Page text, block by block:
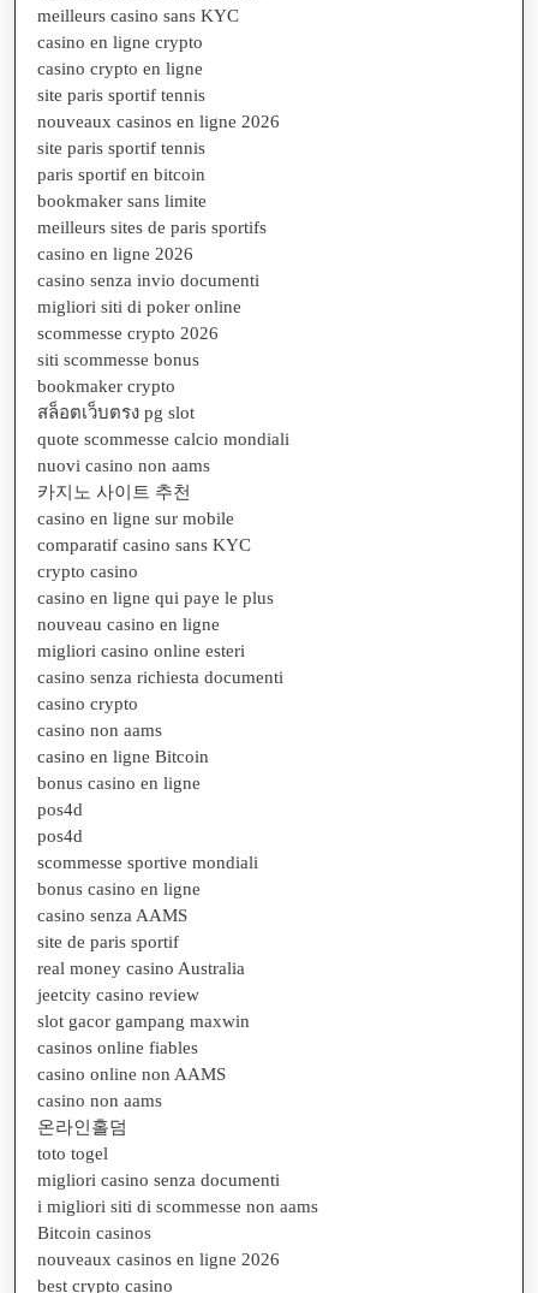
meilleurs casino sans KYC
casino en ligne crypto
casino crypto en ligne
site paris sportif tennis
nouveaux casinos en ligne 2026
site paris sportif tennis
paris sportif en bitcoin
bookmaker sans limite
meilleurs sites de paris sportifs
casino en ligne 2026
casino senza invio documenti
migliori siti di poker online
scommesse crypto 2026
siti scommesse bonus
bookmaker crypto
สล็อตเว็บตรง pg slot
quote scommesse calcio mondiali
nuovi casino non aams
카지노 사이트 추천
casino en ligne sur mobile
comparatif casino sans KYC
crypto casino
casino en ligne qui paye le plus
nouveau casino en ligne
migliori casino online esteri
casino senza richiesta documenti
casino crypto
casino non aams
casino en ligne Bitcoin
bonus casino en ligne
pos4d
pos4d
scommesse sportive mondiali
bonus casino en ligne
casino senza AAMS
site de paris sportif
real money casino Australia
jeetcity casino review
slot gacor gampang maxwin
casinos online fiables
casino online non AAMS
casino non aams
온라인홀덤
toto togel
migliori casino senza documenti
i migliori siti di scommesse non aams
Bitcoin casinos
nouveaux casinos en ligne 2026
best crypto casino